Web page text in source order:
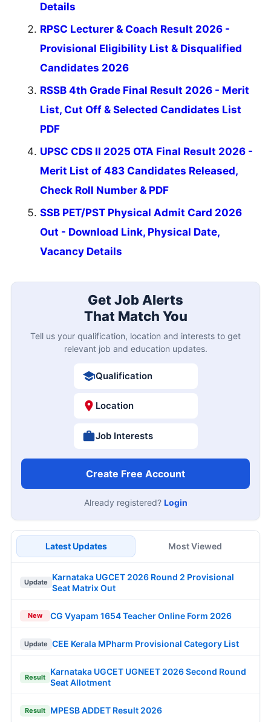
Details
RPSC Lecturer & Coach Result 2026 -
Provisional Eligibility List & Disqualified
Candidates 2026
RSSB 4th Grade Final Result 2026 - Merit
List, Cut Off & Selected Candidates List
PDF
UPSC CDS II 2025 OTA Final Result 2026 -
Merit List of 483 Candidates Released,
Check Roll Number & PDF
SSB PET/PST Physical Admit Card 2026
Out - Download Link, Physical Date,
Vacancy Details
Get Job Alerts
That Match You
Tell us your qualification, location and interests to get
relevant job and education updates.
Qualification
Location
Job Interests
Create Free Account
Already registered? Login
Latest Updates Most Viewed
Update
Karnataka UGCET 2026 Round 2 Provisional
Seat Matrix Out
New CG Vyapam 1654 Teacher Online Form 2026
Update CEE Kerala MPharm Provisional Category List
Result
Karnataka UGCET UGNEET 2026 Second Round
Seat Allotment
Result MPESB ADDET Result 2026